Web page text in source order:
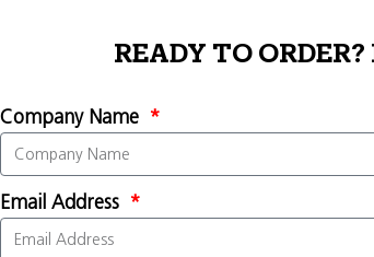
READY TO
Company Name
Email Address